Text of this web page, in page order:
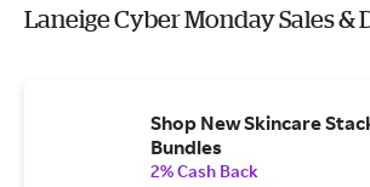
Laneige Cyber Monday Sales &
Shop New Skincare
Bundles
2% Cash Back